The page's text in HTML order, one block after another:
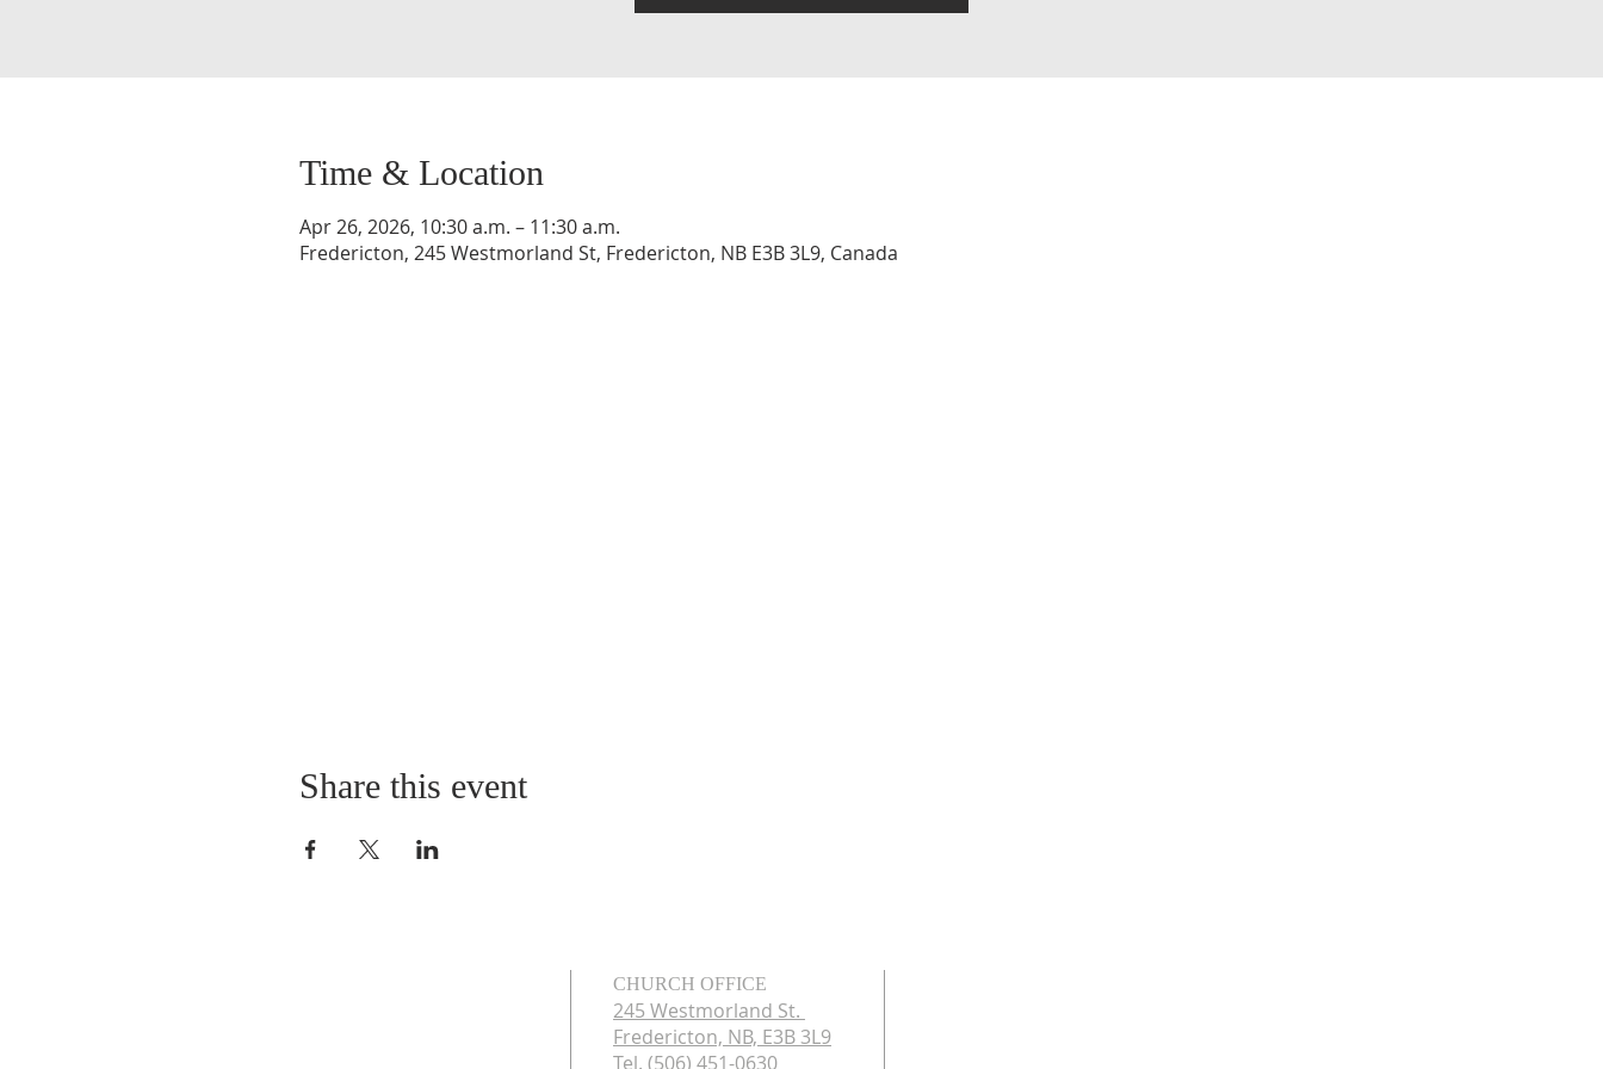
Time & Location
Apr 26, 2026, 10:30 a.m. – 11:30 a.m.
Fredericton, 245 Westmorland St, Fredericton, NB E3B 3L9, Canada
Share this event
CHURCH OFFICE
245 Westmorland St.
Fredericton, NB, E3B 3L9
Tel. (506) 451-0630